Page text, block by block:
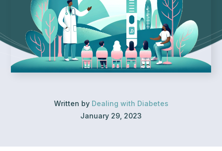
Written by Dealing with Diabetes
January 29, 2023